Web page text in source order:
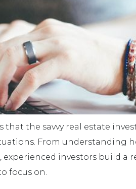
that the savvy real estate
From understanding
investors build a
focus on.